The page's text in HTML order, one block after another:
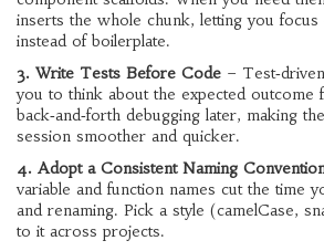
inserts the whole chunk, letting you
instead of boilerplate.
3. Write Tests Before Code –
you to think about the expected outcome
back‑and‑forth debugging later, making
session smoother and quicker.
4. Adopt a Consistent Naming
variable and function names cut the time
and renaming. Pick a style (camelCase,
to it across projects.